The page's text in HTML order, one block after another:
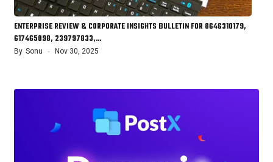
ENTERPRISE REVIEW & CORPORATE INSIGHTS BULLETIN FOR 8646310179,
617465098, 239797833,…
By Sonu Nov 30, 2025